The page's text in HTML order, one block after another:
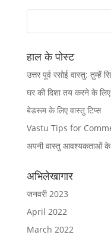
हाल के पोस्ट
उत्तर पूर्व रसोई वास्तु: तुम्हें
घर की दिशा तय करने के
बेडरूम के लिए वास्तु टिप्स
Vastu Tips for
अपनी वास्तु आवश्यकताओं के
अभिलेखागार
जनवरी 2023
April 2022
March 2022